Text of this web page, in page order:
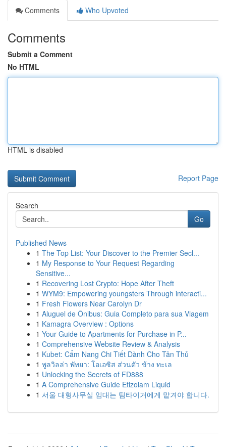
Comments
Who Upvoted
Comments
Submit a Comment
No HTML
HTML is disabled
Report Page
Search
Go
Published News
1 The Top List: Your Discover to the Premier Secl...
1 My Response to Your Request Regarding
Sensitive...
1 Recovering Lost Crypto: Hope After Theft
1 WYM9: Empowering youngsters Through interacti...
1 Fresh Flowers Near Carolyn Dr
1 Aluguel de Ônibus: Guia Completo para sua Viagem
1 Kamagra Overview : Options
1 Your Guide to Apartments for Purchase in P...
1 Comprehensive Website Review & Analysis
1 Kubet: Cẩm Nang Chi Tiết Dành Cho Tân Thủ
1 พูลวิลล่า พัทยา: โอเอซิส ส่วนตัว ข้าง ทะเล
1 Unlocking the Secrets of FD888
1 A Comprehensive Guide Etizolam Liquid
1 서울 대형사무실 임대는 팀타이거에게 맡겨야 합니다.